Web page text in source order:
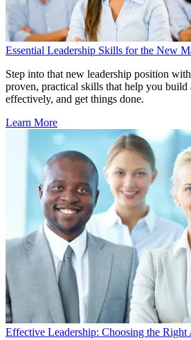
Essential Leadership Skills for the New
Step into that new leadership position
proven, practical skills that help you build
effectively, and get things done.
Learn More
Effective Leadership: Choosing the Right